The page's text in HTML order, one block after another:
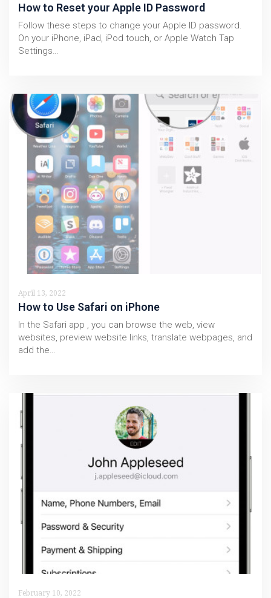
How to Reset your Apple ID Password
Follow these steps to change your Apple ID password.
On your iPhone, iPad, iPod touch, or Apple Watch Tap
Settings…
April 13, 2022
How to Use Safari on iPhone
In the Safari app , you can browse the web, view
websites, preview website links, translate webpages, and
add the…
February 10, 2022